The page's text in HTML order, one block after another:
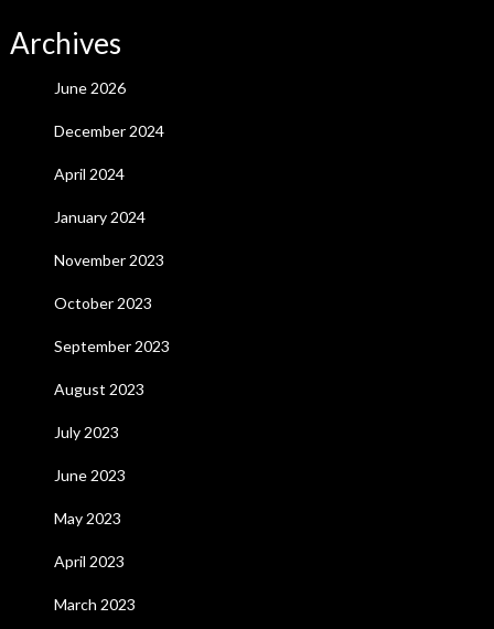
Archives
June 2026
December 2024
April 2024
January 2024
November 2023
October 2023
September 2023
August 2023
July 2023
June 2023
May 2023
April 2023
March 2023